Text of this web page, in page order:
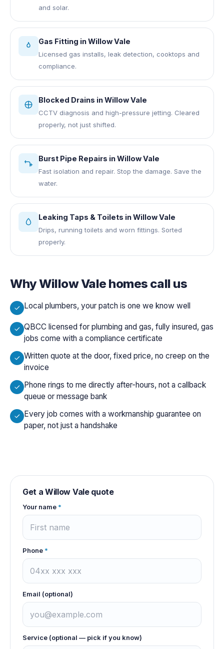
and solar.
Gas Fitting inWillow Vale
Licensed gas installs, leak detection, cooktops and
compliance.
Blocked Drains inWillow Vale
CCTV diagnosis and high-pressure jetting. Cleared
properly, not just shifted.
Burst Pipe Repairs inWillow Vale
Fast isolation and repair. Stop the damage. Save the
water.
Leaking Taps & Toilets inWillow Vale
Drips, running toilets and worn fittings. Sorted
properly.
WhyWillow Vale homes call us
Local plumbers, your patch is one we know well
QBCC licensed for plumbing and gas, fully insured, gas
jobs come with a compliance certificate
Written quote at the door, fixed price, no creep on the
invoice
Phone rings to me directly after-hours, not a callback
queue or message bank
Every job comes with a workmanship guarantee on
paper, not just a handshake
Get aWillow Valequote
Your name *
Phone *
Email (optional)
Service (optional — pick if you know)